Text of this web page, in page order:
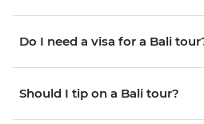
Do I need a visa for a Bali
Should I tip on a Bali tour?